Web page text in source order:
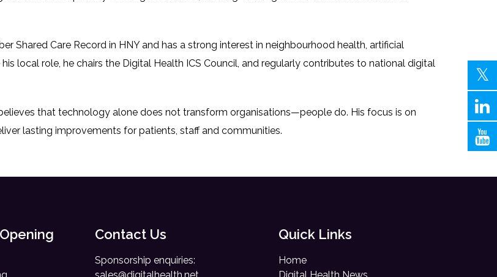
Shared Care Record in HNY and has a strong interest in neighbourhood health, artificial
local role, he chairs the Digital Health ICS Council, and regularly contributes to national digital
that technology alone does not transform organisations—people do. His focus is on
lasting improvements for patients, staff and communities.
Contact Us
Sponsorship enquiries:
Quick Links
Home